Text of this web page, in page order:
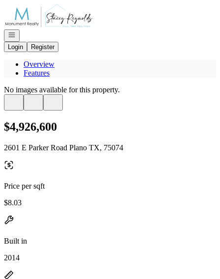
Go to: Homepage
Open navigation
Login
Register
Overview
Features
No images available for this property.
$4,926,600
2601 E Parker Road Plano TX, 75074
Price per sqft
$8.03
Built in
2014